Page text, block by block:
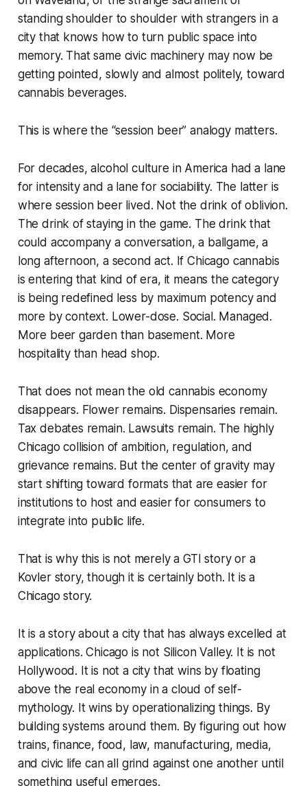
standing shoulder to shoulder with strangers in a
city that knows how to turn public space into
memory. That same civic machinery may now be
getting pointed, slowly and almost politely, toward
cannabis beverages.
This is where the “session beer” analogy matters.
For decades, alcohol culture in America had a lane
for intensity and a lane for sociability. The latter is
where session beer lived. Not the drink of oblivion.
The drink of staying in the game. The drink that
could accompany a conversation, a ballgame, a
long afternoon, a second act. If Chicago cannabis
is entering that kind of era, it means the category
is being redefined less by maximum potency and
more by context. Lower-dose. Social. Managed.
More beer garden than basement. More
hospitality than head shop.
That does not mean the old cannabis economy
disappears. Flower remains. Dispensaries remain.
Tax debates remain. Lawsuits remain. The highly
Chicago collision of ambition, regulation, and
grievance remains. But the center of gravity may
start shifting toward formats that are easier for
institutions to host and easier for consumers to
integrate into public life.
That is why this is not merely a GTI story or a
Kovler story, though it is certainly both. It is a
Chicago story.
It is a story about a city that has always excelled at
applications. Chicago is not Silicon Valley. It is not
Hollywood. It is not a city that wins by floating
above the real economy in a cloud of self-
mythology. It wins by operationalizing things. By
building systems around them. By figuring out how
trains, finance, food, law, manufacturing, media,
and civic life can all grind against one another until
something useful emerges.